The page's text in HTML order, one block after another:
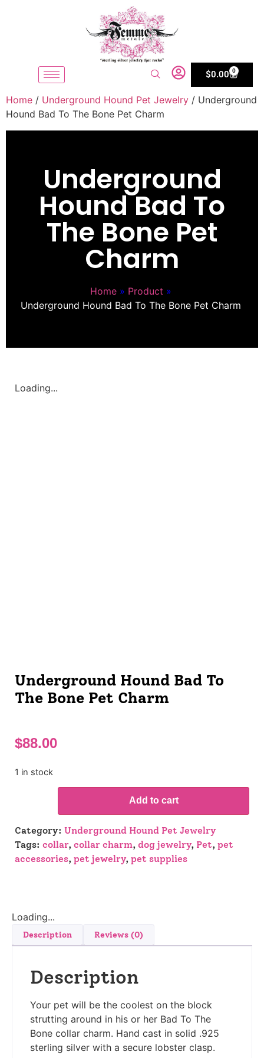
$0.00 0
Home / Underground Hound Pet Jewelry / Underground
Hound Bad To The Bone Pet Charm
Underground
Hound Bad To
The Bone Pet
Charm
Home » Product »
Underground Hound Bad To The Bone Pet Charm
Loading...
Underground Hound Bad To
The Bone Pet Charm
$88.00
1 in stock
Add to cart
Category: Underground Hound Pet Jewelry
Tags: collar, collar charm, dog jewelry, Pet, pet
accessories, pet jewelry, pet supplies
Loading...
Description Reviews (0)
Description
Your pet will be the coolest on the block
strutting around in his or her Bad To The
Bone collar charm. Hand cast in solid .925
sterling silver with a secure lobster clasp.